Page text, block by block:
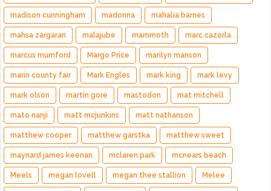
madison cunningham madonna mahalia barnes
mahsa zargaran malajube mammoth marc cazorla
marcus mumford Margo Price marilyn manson
marin county fair Mark Engles mark king mark levy
mark olson martin gore mastodon mat mitchell
mato nanji matt mcjunkins matt nathanson
matthew cooper matthew garstka matthew sweet
maynard james keenan mclaren park mcnears beach
Meels megan lovell megan thee stallion Melee